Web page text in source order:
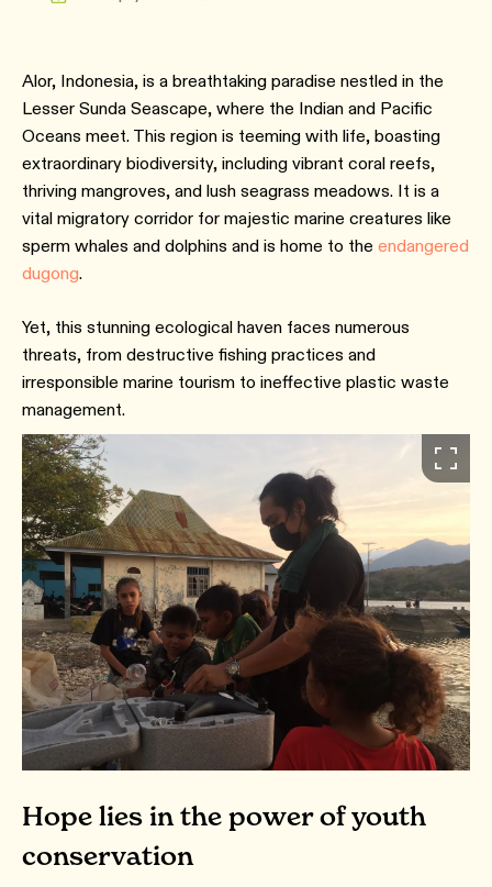
Alor, Indonesia, is a breathtaking paradise nestled in the
Lesser Sunda Seascape, where the Indian and Pacific
Oceans meet. This region is teeming with life, boasting
extraordinary biodiversity, including vibrant coral reefs,
thriving mangroves, and lush seagrass meadows. It is a
vital migratory corridor for majestic marine creatures like
sperm whales and dolphins and is home to the endangered
dugong.
Yet, this stunning ecological haven faces numerous
threats, from destructive fishing practices and
irresponsible marine tourism to ineffective plastic waste
management.
Hope lies in the power of youth
conservation